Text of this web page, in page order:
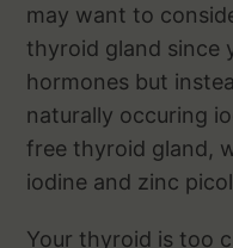
may want to
thyroid gland since
hormones but
naturally occuring
free thyroid gland,
iodine and zinc
Your thyroid is too